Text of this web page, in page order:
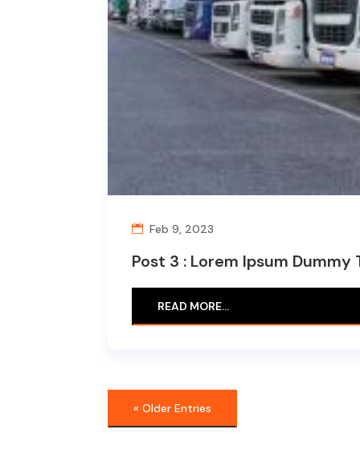
Feb 9, 2023
Post 3 : Lorem Ipsum Dummy
READ MORE…
« Older Entries